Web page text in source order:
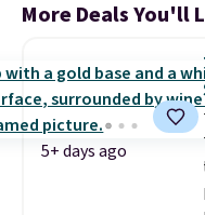
More Deals You'll
5+ days ago